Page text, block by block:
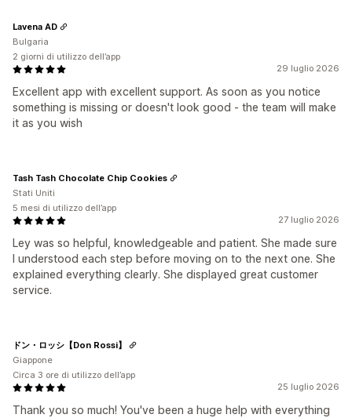
29 luglio 2026
Excellent app with excellent support. As soon as you notice
something is missing or doesn't look good - the team will make
it as you wish
Lavena AD
Bulgaria
2 giorni di utilizzo dell’app
27 luglio 2026
Ley was so helpful, knowledgeable and patient. She made sure
I understood each step before moving on to the next one. She
explained everything clearly. She displayed great customer
service.
Tash Tash Chocolate Chip Cookies
Stati Uniti
5 mesi di utilizzo dell’app
25 luglio 2026
Thank you so much! You've been a huge help with everything
ドン・ロッシ【Don Rossi】
Giappone
Circa 3 ore di utilizzo dell’app